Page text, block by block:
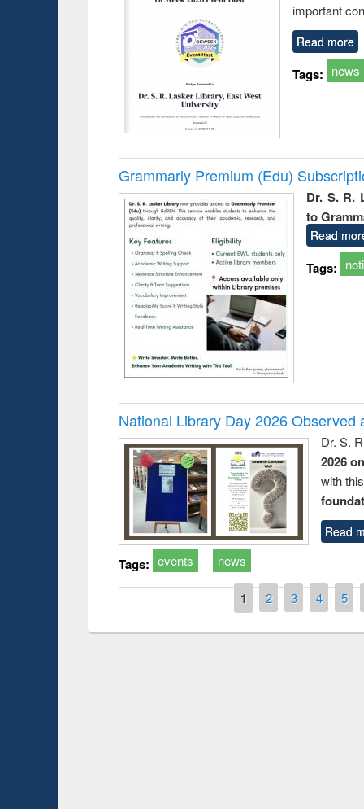
important
Read more
Tags: news
Grammarly Premium (Edu)
Dr. S. R.
to
Read
Tags:
National Library Day 2026 Observed
Dr. S.
2026
with
Read
Tags: events news
1 2 3 4 5